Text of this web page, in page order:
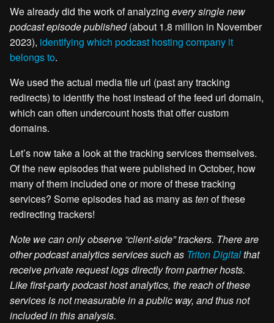
We already did the work of analyzing every single new
podcast episode published(about 1.8 million in November
2023), identifying which podcast hosting company it
belongs to.
We used the actual media file url (past any tracking
redirects) to identify the host instead of the feed url domain,
which can often undercount hosts that offer custom
domains.
Let’s now take a look at the tracking services themselves.
Of the new episodes that were published in October, how
many of them included one or more of these tracking
services? Some episodes had as many astenof these
redirecting trackers!
Note we can only observe “client-side” trackers. There are
other podcast analytics services such as Triton Digitalthat
receive private request logs directly from partner hosts.
Like first-party podcast host analytics, the reach of these
services is not measurable in a public way, and thus not
included in this analysis.